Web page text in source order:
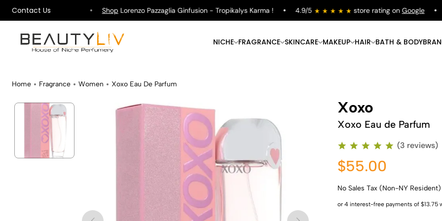
Contact Us
on All Orders ! ShopLorenzo Pazzaglia Ginfusion - Tropikalys Karma ! 4.9/5 store rating on Google
NICHE FRAGRANCE
Shop Now
SKINCARE
Shop Now
MAKEUP
Shop Now
HAIR
Shop Now
BATH & BODY
Home Fragrance Women Xoxo Eau De Parfum
Xoxo
Xoxo Eau de Parfum
(3 reviews)
$55.00
No Sales Tax (Non-NY Resident)